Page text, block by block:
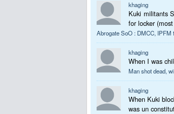
khaging
Kuki militants
for locker
Abrogate SoO : DMCC,
khaging
When I was
Man shot dead,
khaging
When Kuki
was un